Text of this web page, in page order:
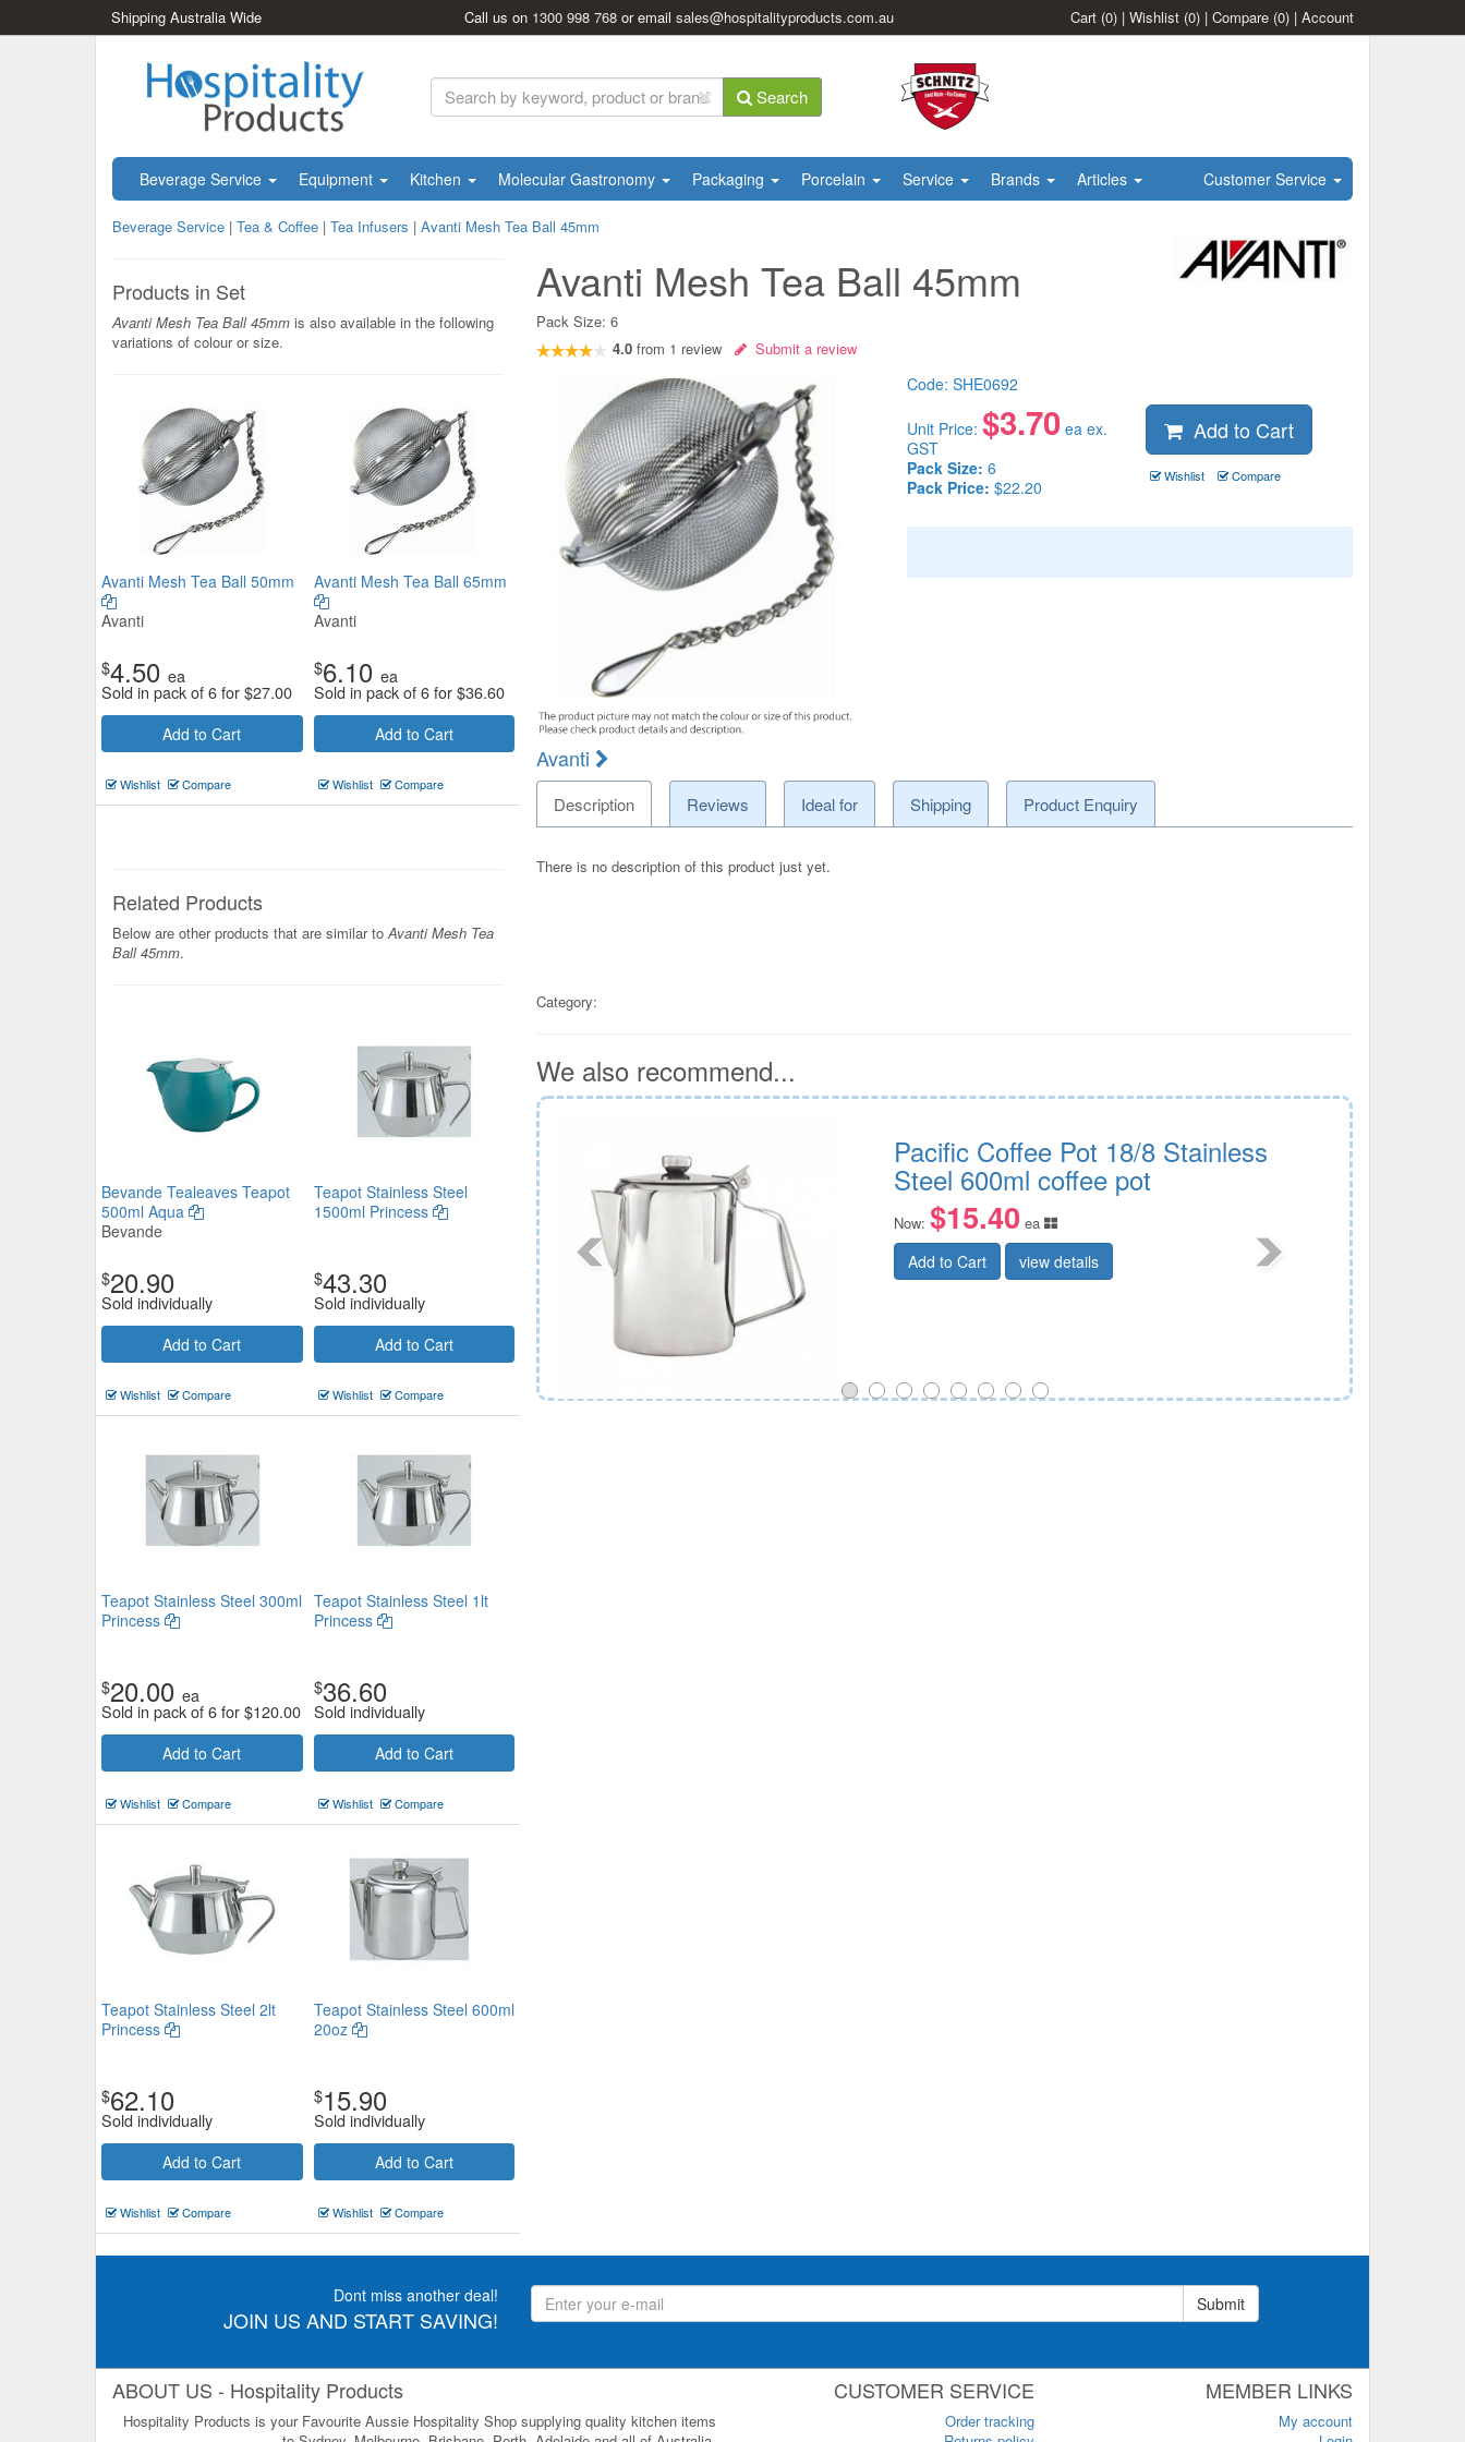
Shipping Australia Wide Call us on 1300 998 768 or emailsales@hospitalityproducts.com.au Cart (0) | Wishlist (0) | Compare (0) | Account
Search
Beverage Service Equipment Kitchen Molecular Gastronomy Packaging Porcelain Service Brands Articles Customer Service
Beverage Service | Tea & Coffee | Tea Infusers | Avanti Mesh Tea Ball 45mm
Products in Set
Avanti Mesh Tea Ball 45mm is also available in the following
variations of colour or size.
Avanti Mesh Tea Ball 50mm
Avanti
$4.50 ea
Sold in pack of 6 for$27.00
Add to Cart
Wishlist Compare
Avanti Mesh Tea Ball 65mm
Avanti
$6.10 ea
Sold in pack of 6 for$36.60
Add to Cart
Wishlist Compare
Related Products
Below are other products that are similar toAvanti Mesh Tea
Ball 45mm.
Bevande Tealeaves Teapot
500ml Aqua
Bevande
$20.90
Sold individually
Add to Cart
Wishlist Compare
Teapot Stainless Steel
1500ml Princess
$43.30
Sold individually
Add to Cart
Wishlist Compare
Teapot Stainless Steel 300ml
Princess
$20.00 ea
Sold in pack of 6 for$120.00
Add to Cart
Wishlist Compare
Teapot Stainless Steel 1lt
Princess
$36.60
Sold individually
Add to Cart
Wishlist Compare
Teapot Stainless Steel 2lt
Princess
$62.10
Sold individually
Add to Cart
Wishlist Compare
Teapot Stainless Steel 600ml
20oz
$15.90
Sold individually
Add to Cart
Wishlist Compare
Avanti Mesh Tea Ball 45mm
Pack Size:6
4.0 from 1 review Submit a review
Avanti
Code: SHE0692
Unit Price: $3.70ea ex.
GST
Pack Size: 6
Pack Price: $22.20
Add to Cart
Wishlist Compare
Description Reviews Ideal for Shipping Product Enquiry
There is no description of this product just yet.
Category:
We also recommend...
Argentina Teapot 18/8 Stainless Steel
375ml
Now:$23.32
Pacific Coffee Pot 18/8 Stainless
Steel 600ml coffee pot
Now: $15.40 ea
Add to Cart view details
Dont miss another deal!
JOIN US AND START SAVING!
Submit
ABOUT US - Hospitality Products
Hospitality Products is your Favourite Aussie Hospitality Shop supplying quality kitchen items
CUSTOMER SERVICE
Order tracking
MEMBER LINKS
My account